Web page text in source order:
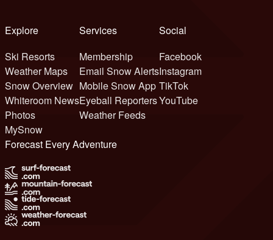
Explore
Ski Resorts
Weather Maps
Snow Overview
Whiteroom News
Photos
MySnow
Services
Membership
Email Snow Alerts
Mobile Snow App
Eyeball Reporters
Weather Feeds
Social
Facebook
Instagram
TikTok
YouTube
Forecast Every Adventure